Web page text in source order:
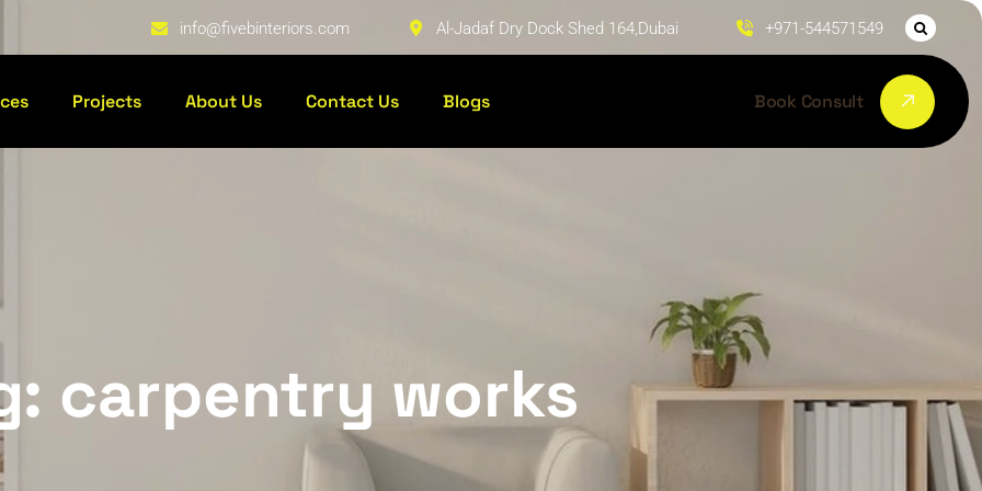
info@fivebinteriors.com Al-Jadaf Dry Dock Shed 164,Dubai +971-544571549
Projects About Us Contact Us Blogs Book Consult
carpentry works